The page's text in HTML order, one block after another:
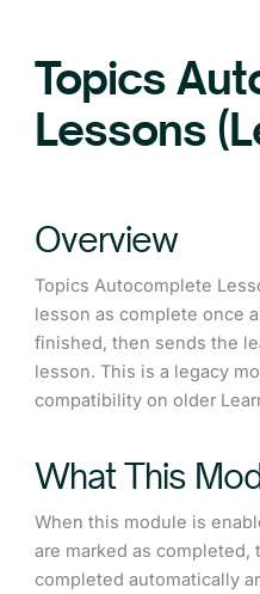
Topics
Lessons
Overview
Topics Autocomplete
lesson as complete once
finished, then sends the
lesson. This is a legacy
compatibility on older
What This
When this module is
are marked as completed,
completed automatically